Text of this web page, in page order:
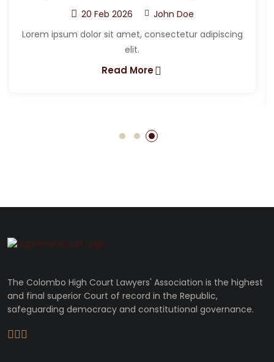
Lorem ipsum dolor sit amet, consectetur adipiscing
The Colombo High Court Lawyers' Association is the highest
and final superior Court of record in the Republic,
safeguarding democracy and constitutional governance.